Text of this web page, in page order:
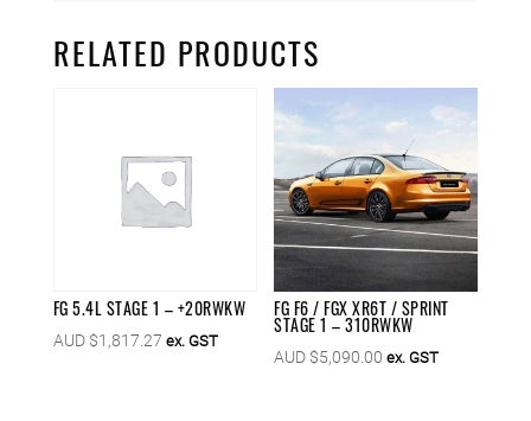
RELATED PRODUCTS
FG 5.4L STAGE 1 – +20RWKW
AUD $1,817.27 ex. GST
FG F6 / FGX XR6T / SPRINT
STAGE 1 – 310RWKW
AUD $5,090.00 ex. GST